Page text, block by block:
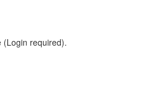
(Login required).